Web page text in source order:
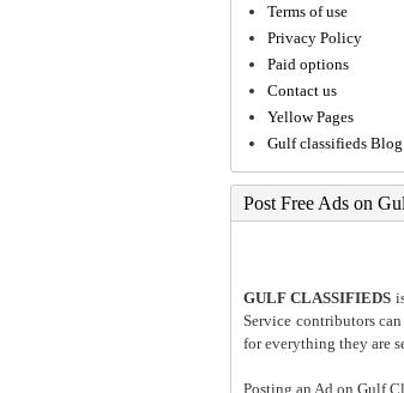
Terms of use
Privacy Policy
Paid options
Contact us
Yellow Pages
Gulf classifieds Blog
Post Free Ads on
GULF CLASSIFIEDS
Service contributors
for everything they are
Posting an Ad on Gulf